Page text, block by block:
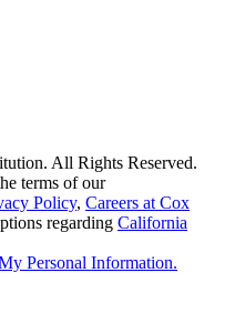
All Rights Reserved.
terms of our
Policy, Careers at Cox
regarding California
Personal Information.